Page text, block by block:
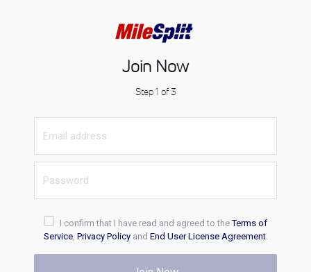
Join Now
Step 1 of 3
I confirm that I have read and agreed to theTerms of
Service, Privacy Policyand End User License Agreement.